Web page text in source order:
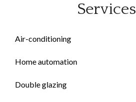
Services
Air-conditioning
Home automation
Double glazing